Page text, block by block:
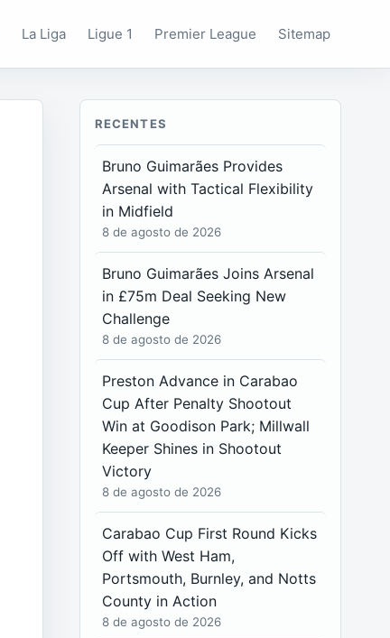
La Liga Ligue 1 Premier League Sitemap
RECENTES
Bruno Guimarães Provides
Arsenal with Tactical Flexibility
in Midfield
8 de agosto de 2026
Bruno Guimarães Joins Arsenal
in £75m Deal Seeking New
Challenge
8 de agosto de 2026
Preston Advance in Carabao
Cup After Penalty Shootout
Win at Goodison Park; Millwall
Keeper Shines in Shootout
Victory
8 de agosto de 2026
Carabao Cup First Round Kicks
Off with West Ham,
Portsmouth, Burnley, and Notts
County in Action
8 de agosto de 2026